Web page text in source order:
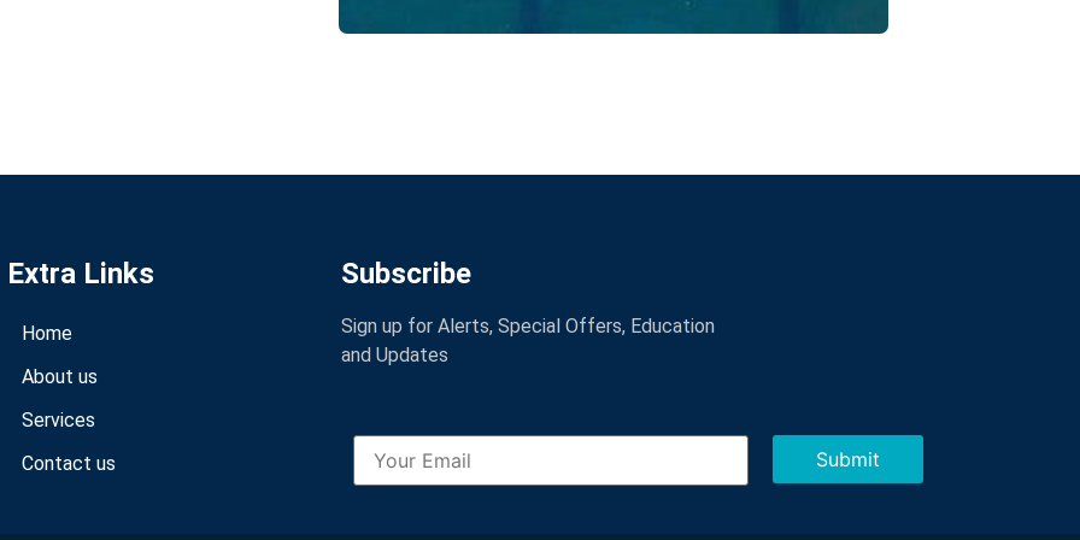
Extra Links
Home
About us
Services
Contact us
Subscribe
Sign up for Alerts, Special Offers, Education
and Updates